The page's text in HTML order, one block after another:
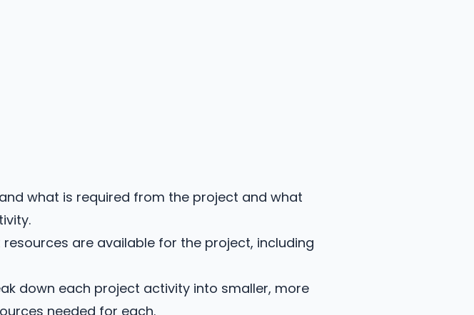
what is required from the project and what
resources are available for the project, including
down each project activity into smaller, more
needed for each.